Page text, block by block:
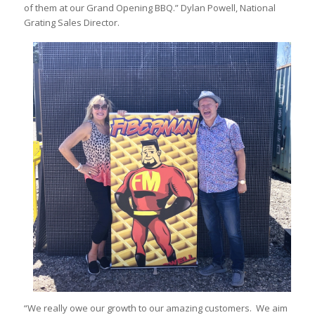
of them at our Grand Opening BBQ.” Dylan Powell, National
Grating Sales Director.
“We really owe our growth to our amazing customers. We aim